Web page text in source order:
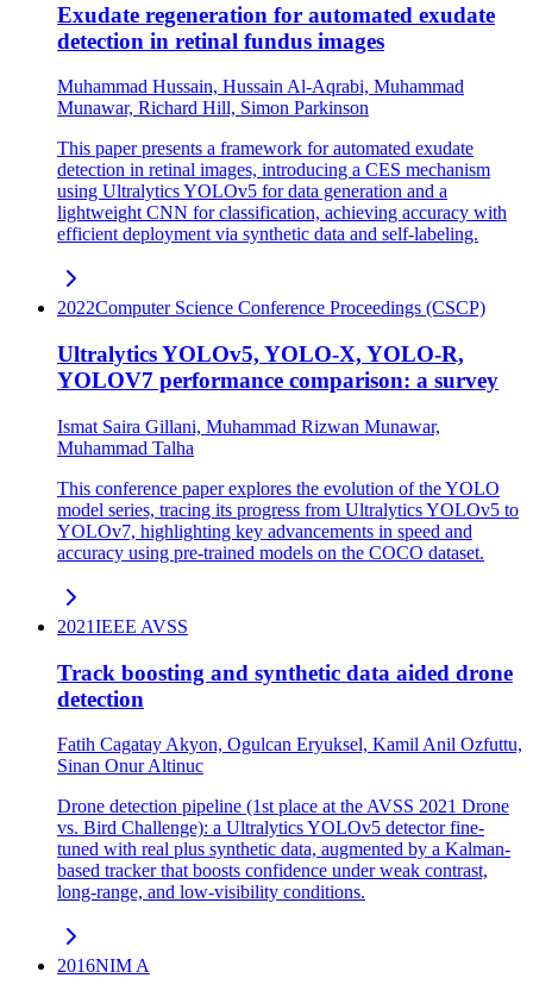
Exudate regeneration for automated exudate
detection in retinal fundus images
Muhammad Hussain, Hussain Al-Aqrabi, Muhammad
Munawar, Richard Hill, Simon Parkinson
This paper presents a framework for automated exudate
detection in retinal images, introducing a CES mechanism
using Ultralytics YOLOv5 for data generation and a
lightweight CNN for classification, achieving accuracy with
efficient deployment via synthetic data and self-labeling.
2022Computer Science Conference Proceedings (CSCP)
Ultralytics YOLOv5, YOLO-X, YOLO-R,
YOLOV7 performance comparison: a survey
Ismat Saira Gillani, Muhammad Rizwan Munawar,
Muhammad Talha
This conference paper explores the evolution of the YOLO
model series, tracing its progress from Ultralytics YOLOv5 to
YOLOv7, highlighting key advancements in speed and
accuracy using pre-trained models on the COCO dataset.
2021IEEE AVSS
Track boosting and synthetic data aided drone
detection
Fatih Cagatay Akyon, Ogulcan Eryuksel, Kamil Anil Ozfuttu,
Sinan Onur Altinuc
Drone detection pipeline (1st place at the AVSS 2021 Drone
vs. Bird Challenge): a Ultralytics YOLOv5 detector fine-
tuned with real plus synthetic data, augmented by a Kalman-
based tracker that boosts confidence under weak contrast,
long-range, and low-visibility conditions.
2016NIM A